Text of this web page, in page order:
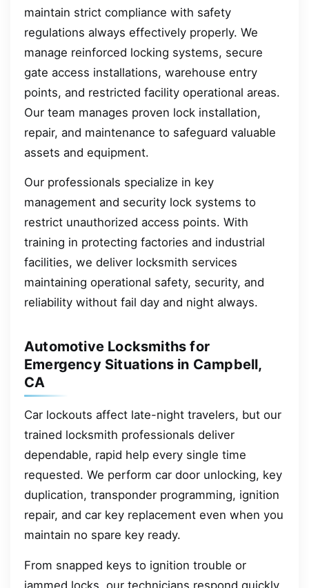
maintain strict compliance with safety
regulations always effectively properly. We
manage reinforced locking systems, secure
gate access installations, warehouse entry
points, and restricted facility operational areas.
Our team manages proven lock installation,
repair, and maintenance to safeguard valuable
assets and equipment.
Our professionals specialize in key
management and security lock systems to
restrict unauthorized access points. With
training in protecting factories and industrial
facilities, we deliver locksmith services
maintaining operational safety, security, and
reliability without fail day and night always.
Automotive Locksmiths for
Emergency Situations in Campbell,
CA
Car lockouts affect late-night travelers, but our
trained locksmith professionals deliver
dependable, rapid help every single time
requested. We perform car door unlocking, key
duplication, transponder programming, ignition
repair, and car key replacement even when you
maintain no spare key ready.
From snapped keys to ignition trouble or
jammed locks, our technicians respond quickly,